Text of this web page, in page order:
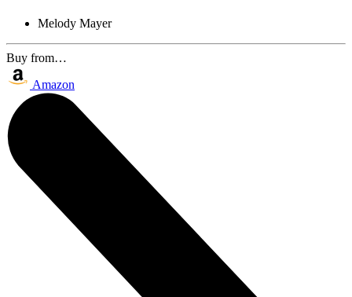
Melody Mayer
Buy from…
Amazon